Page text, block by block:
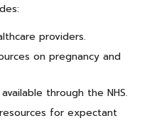
providers.
on pregnancy and
through the NHS.
for expectant